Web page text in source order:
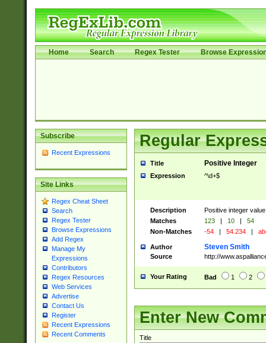
Home Search Regex Tester Browse
Subscribe
Recent Expressions
Site Links
Regex Cheat Sheet
Search
Regex Tester
Browse Expressions
Add Regex
Manage My
Expressions
Contributors
Regex Resources
Web Services
Advertise
Contact Us
Register
Recent Expressions
Recent Comments
Regular
Title Positive Integer
Expression ^\d+$
Description
Positive integer
Matches
123 | 10 |
54
Non-Matches
-54 | 54.234 |
Author Steven Smith
Source http://
Your Rating Bad 1 2
Enter New
Title